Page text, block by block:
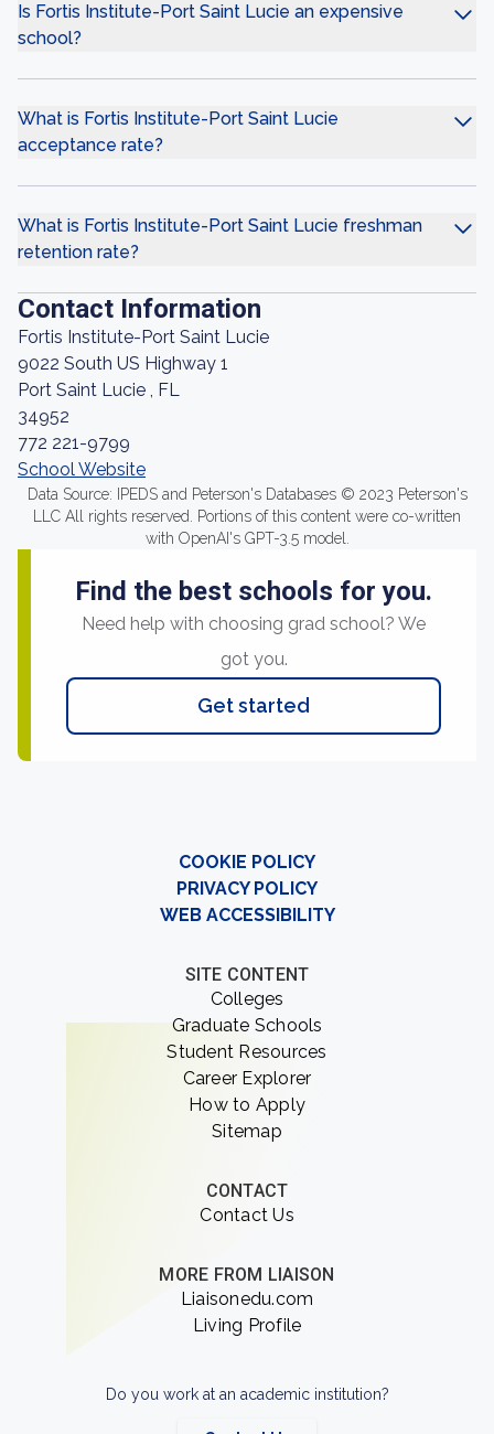
Is Fortis Institute-Port Saint Lucie an expensive
school?
What is Fortis Institute-Port Saint Lucie
acceptance rate?
What is Fortis Institute-Port Saint Lucie freshman
retention rate?
Contact Information
Fortis Institute-Port Saint Lucie
9022 South US Highway 1
Port Saint Lucie , FL
34952
772 221-9799
School Website
Data Source: IPEDS and Peterson's Databases © 2023 Peterson's
LLC All rights reserved. Portions of this content were co-written
with OpenAI's GPT-3.5 model.
Find the best schools for you.
Need help with choosing grad school? We
got you.
Get started
COOKIE POLICY
PRIVACY POLICY
WEB ACCESSIBILITY
SITE CONTENT
Colleges
Graduate Schools
Student Resources
Career Explorer
How to Apply
Sitemap
CONTACT
Contact Us
MORE FROM LIAISON
Liaisonedu.com
Living Profile
Do you work at an academic institution?